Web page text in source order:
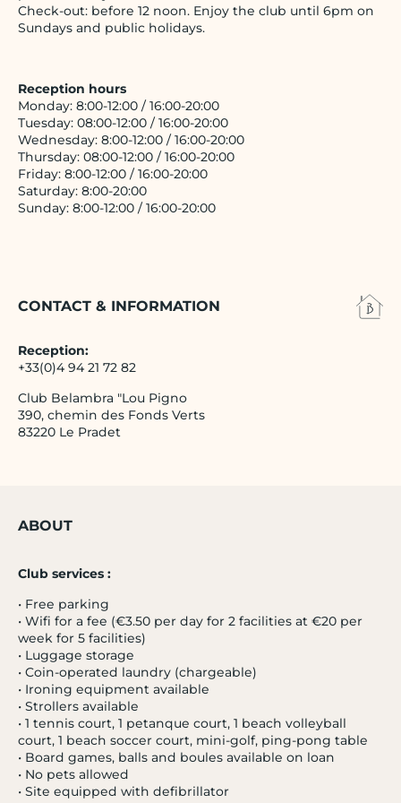
Check-out: before 12 noon. Enjoy the club until 6pm on
Sundays and public holidays.
Reception hours
Monday: 8:00-12:00 / 16:00-20:00
Tuesday: 08:00-12:00 / 16:00-20:00
Wednesday: 8:00-12:00 / 16:00-20:00
Thursday: 08:00-12:00 / 16:00-20:00
Friday: 8:00-12:00 / 16:00-20:00
Saturday: 8:00-20:00
Sunday: 8:00-12:00 / 16:00-20:00
CONTACT & INFORMATION
Reception:
+33(0)4 94 21 72 82
Club Belambra "Lou Pigno
390, chemin des Fonds Verts
83220 Le Pradet
ABOUT
Club services :
• Free parking
• Wifi for a fee (€3.50 per day for 2 facilities at €20 per
week for 5 facilities)
• Luggage storage
• Coin-operated laundry (chargeable)
• Ironing equipment available
• Strollers available
• 1 tennis court, 1 petanque court, 1 beach volleyball
court, 1 beach soccer court, mini-golf, ping-pong table
• Board games, balls and boules available on loan
• No pets allowed
• Site equipped with defibrillator